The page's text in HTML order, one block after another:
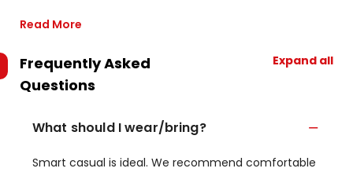
Read More
Frequently Asked
Questions
Expand all
What should I wear/bring?
Smart casual is ideal. We recommend comfortable